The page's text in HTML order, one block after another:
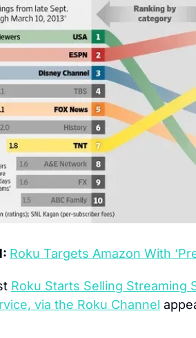
Roku Targets Amazon With
Roku Starts Selling Streaming
via the Roku Channel